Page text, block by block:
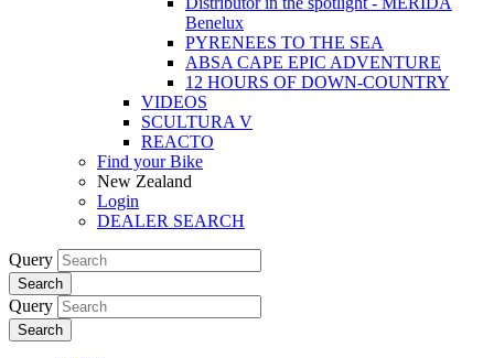
Benelux
PYRENEES TO THE SEA
ABSA CAPE EPIC ADVENTURE
12 HOURS OF DOWN-COUNTRY
VIDEOS
SCULTURA V
REACTO
Find your Bike
New Zealand
Login
DEALER SEARCH
Query
Search
Query
Search